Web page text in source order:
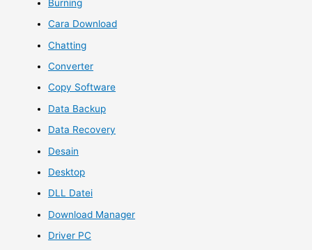
Burning
Cara Download
Chatting
Converter
Copy Software
Data Backup
Data Recovery
Desain
Desktop
DLL Datei
Download Manager
Driver PC